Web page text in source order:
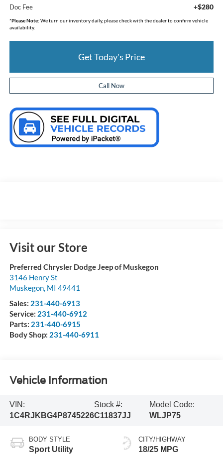
Doc Fee +$280
*Please Note: We turn our inventory daily, please check with the dealer to confirm vehicle
availability.
Get Today's Price
Call Now
Visit our Store
Preferred Chrysler Dodge Jeep of Muskegon
3146 Henry St
Muskegon, MI 49441
Sales: 231-440-6913
Service: 231-440-6912
Parts: 231-440-6915
Body Shop: 231-440-6911
Vehicle Information
VIN:
1C4RJKBG4P8745226
Stock #:
C11837JJ
Model Code:
WLJP75
BODY STYLE
Sport Utility
CITY/HIGHWAY
18/25 MPG